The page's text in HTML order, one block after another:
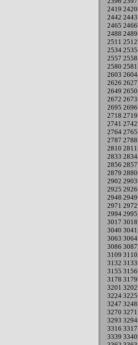
2419 2420
2442 2443
2465 2466
2488 2489
2511 2512
2534 2535
2557 2558
2580 2581
2603 2604
2626 2627
2649 2650
2672 2673
2695 2696
2718 2719
2741 2742
2764 2765
2787 2788
2810 2811
2833 2834
2856 2857
2879 2880
2902 2903
2925 2926
2948 2949
2971 2972
2994 2995
3017 3018
3040 3041
3063 3064
3086 3087
3109 3110
3132 3133
3155 3156
3178 3179
3201 3202
3224 3225
3247 3248
3270 3271
3293 3294
3316 3317
3339 3340